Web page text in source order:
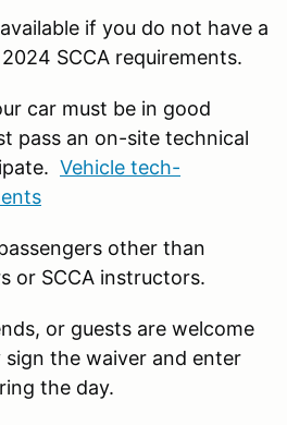
if you do not have a
SCCA requirements.
car must be in good
pass an on-site technical
Vehicle tech-
other than
or SCCA instructors.
or guests are welcome
the waiver and enter
the day.